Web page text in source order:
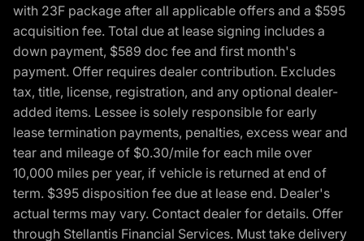
with 23F package after all applicable offers and a $595
acquisition fee. Total due at lease signing includes a
down payment, $589 doc fee and first month's
payment. Offer requires dealer contribution. Excludes
tax, title, license, registration, and any optional dealer-
added items. Lessee is solely responsible for early
lease termination payments, penalties, excess wear and
tear and mileage of $0.30/mile for each mile over
10,000 miles per year, if vehicle is returned at end of
term. $395 disposition fee due at lease end. Dealer's
actual terms may vary. Contact dealer for details. Offer
through Stellantis Financial Services. Must take delivery